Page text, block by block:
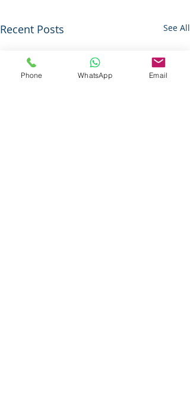
Recent Posts See All
Phone WhatsApp Email